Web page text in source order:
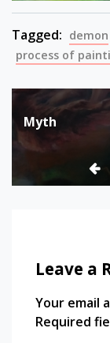
Tagged: demon
process of
Post
Myth
Leave a
Your email
Required